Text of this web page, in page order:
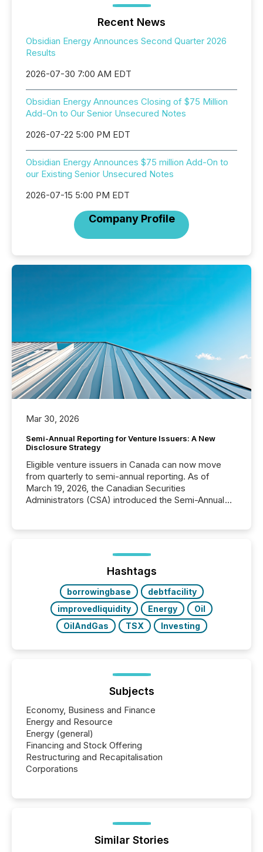
Recent News
Obsidian Energy Announces Second Quarter 2026
Results
2026-07-30 7:00 AM EDT
Obsidian Energy Announces Closing of $75 Million
Add-On to Our Senior Unsecured Notes
2026-07-22 5:00 PM EDT
Obsidian Energy Announces $75 million Add-On to
our Existing Senior Unsecured Notes
2026-07-15 5:00 PM EDT
Company Profile
Mar 30, 2026
Semi-Annual Reporting for Venture Issuers: A New
Disclosure Strategy
Eligible venture issuers in Canada can now move
from quarterly to semi-annual reporting. As of
March 19, 2026, the Canadian Securities
Administrators (CSA) introduced the Semi-Annual
optionally skip first and third quarter financial filings .
This reduces overall reporting burdens and costs. It
Hashtags
borrowingbase
debtfacility
improvedliquidity
Energy
Oil
OilAndGas
TSX Investing
Subjects
Economy, Business and Finance
Energy and Resource
Energy (general)
Financing and Stock Offering
Restructuring and Recapitalisation
Corporations
Similar Stories